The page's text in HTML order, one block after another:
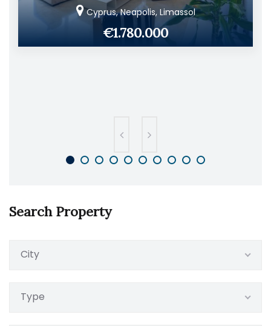
Cyprus, Neapolis, Limassol
€1.780.000
Search Property
City
Type